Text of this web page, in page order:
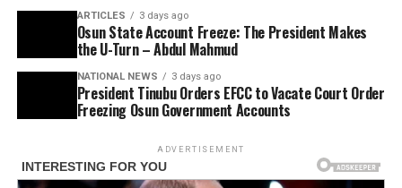
ARTICLES 3 days ago
Osun State Account Freeze: The President Makes
the U-Turn – Abdul Mahmud
NATIONAL NEWS 3 days ago
President Tinubu Orders EFCC to Vacate Court Order
Freezing Osun Government Accounts
ADVERTISEMENT